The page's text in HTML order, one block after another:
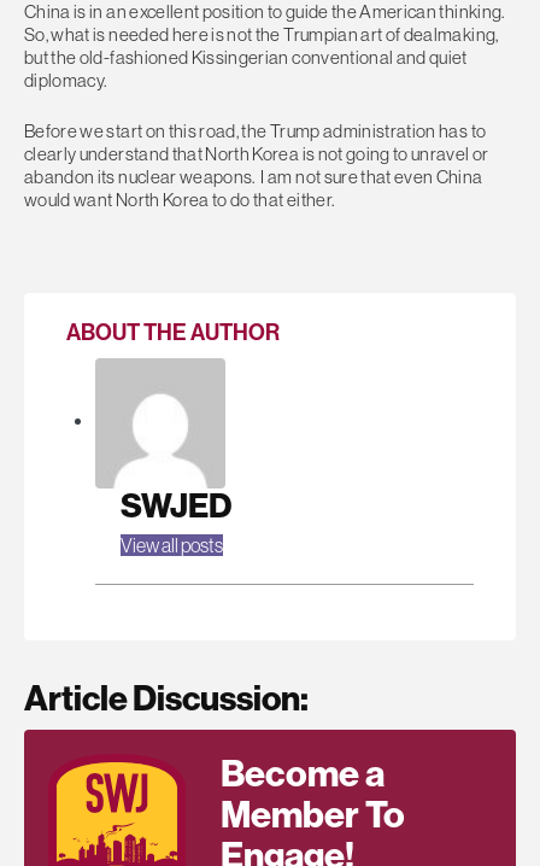
China is in an excellent position to guide the American thinking.
So, what is needed here is not the Trumpian art of dealmaking,
but the old-fashioned Kissingerian conventional and quiet
diplomacy.
Before we start on this road, the Trump administration has to
clearly understand that North Korea is not going to unravel or
abandon its nuclear weapons. I am not sure that even China
would want North Korea to do that either.
ABOUT THE AUTHOR
SWJED
View all posts
Article Discussion:
Become a
Member To
Engage!